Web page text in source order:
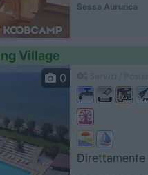
Sessa Aurunca
Village
0